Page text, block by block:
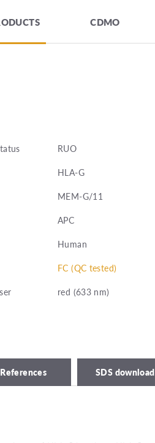
CDMO
RUO
HLA-G
MEM-G/11
APC
Human
FC (QC tested)
red (633 nm)
References SDS download